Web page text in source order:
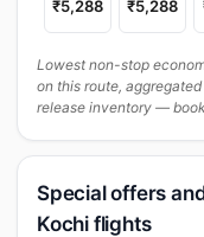
₹5,288
₹5,288
Lowest non-stop
on this route,
release inventory —
Special offers
Kochi flights